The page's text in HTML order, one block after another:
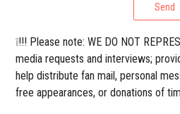
Send
❕!!! Please note: WE DO NOT
media requests and interviews;
help distribute fan mail, personal
free appearances, or donations of